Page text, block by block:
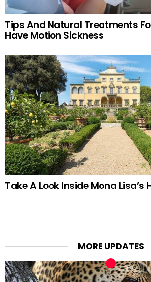
Tips And Natural Treatments
Have Motion Sickness
Take A Look Inside Mona Lisa’s
MORE UPDATES